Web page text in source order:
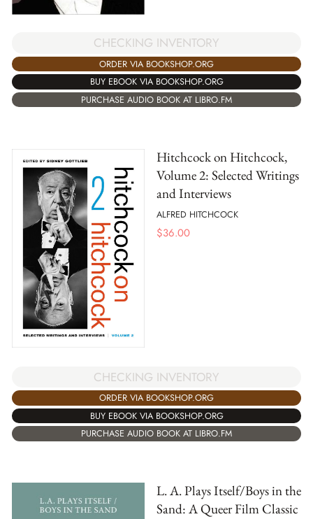
CHECKING INVENTORY
ORDER VIA BOOKSHOP.ORG
BUY EBOOK VIA BOOKSHOP.ORG
PURCHASE AUDIO BOOK AT LIBRO.FM
Hitchcock on Hitchcock,
Volume 2: Selected Writings
and Interviews
ALFRED HITCHCOCK
$36.00
CHECKING INVENTORY
ORDER VIA BOOKSHOP.ORG
BUY EBOOK VIA BOOKSHOP.ORG
PURCHASE AUDIO BOOK AT LIBRO.FM
L. A. Plays Itself/Boys in the
Sand: A Queer Film Classic